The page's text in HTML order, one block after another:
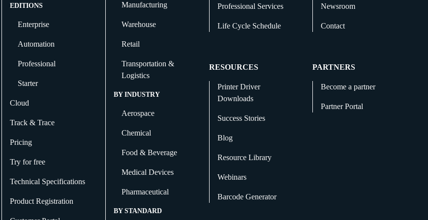
EDITIONS
Enterprise
Automation
Professional
Starter
Cloud
Track & Trace
Pricing
Try for free
Technical Specifications
Product Registration
Manufacturing
Warehouse
Retail
Transportation &
Logistics
BY INDUSTRY
Aerospace
Chemical
Food & Beverage
Medical Devices
Pharmaceutical
BY STANDARD
Professional Services
Life Cycle Schedule
RESOURCES
Printer Driver
Downloads
Success Stories
Blog
Resource Library
Webinars
Barcode Generator
Newsroom
Contact
PARTNERS
Become a partner
Partner Portal